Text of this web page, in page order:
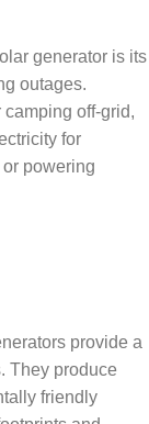
generator is its
outages.
camping off-grid,
for
powering
provide a
They produce
friendly